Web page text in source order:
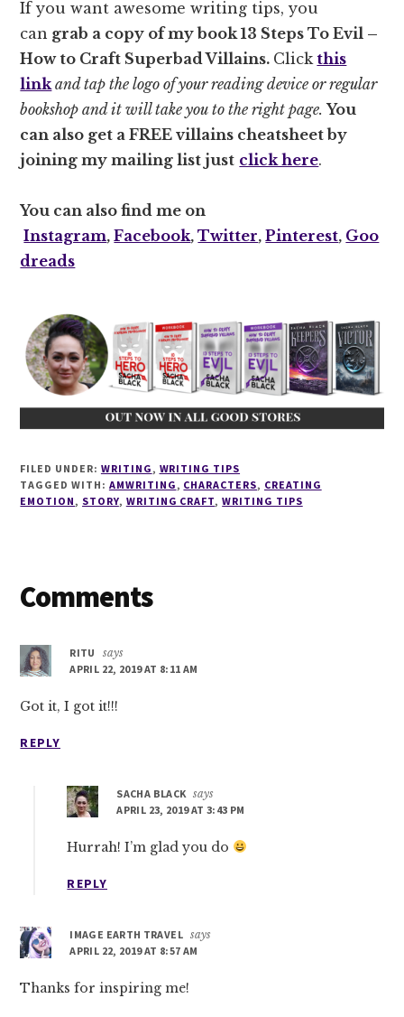
If you want awesome writing tips, you
can grab a copy of my book 13 Steps To Evil –
How to Craft Superbad Villains. Click this
link and tap the logo of your reading device or regular
bookshop and it will take you to the right page.You
can also get a FREE villains cheatsheet by
joining my mailing list just click here.
You can also find me on
Instagram,Facebook,Twitter,Pinterest, Goo
dreads
FILED UNDER: WRITING, WRITING TIPS
TAGGED WITH: AMWRITING, CHARACTERS, CREATING
EMOTION, STORY, WRITING CRAFT,WRITING TIPS
Reader
Comments
RITU
says
APRIL 22, 2019 AT 8:11 AM
Got it, I got it!!!
REPLY
SACHA BLACK says
APRIL 23, 2019 AT 3:43 PM
Hurrah! I’m glad you do
REPLY
IMAGE EARTH TRAVEL says
APRIL 22, 2019 AT 8:57 AM
Thanks for inspiring me!